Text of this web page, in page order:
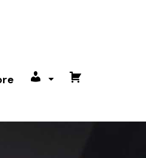
My
Cart